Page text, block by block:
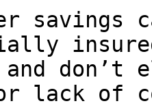
don’t
lack of